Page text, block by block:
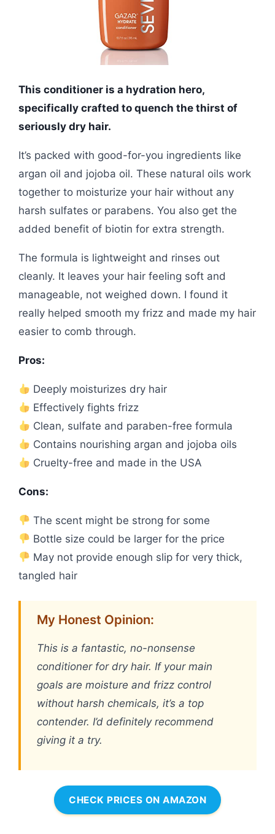
This conditioner is a hydration hero,
specifically crafted to quench the thirst of
seriously dry hair.
It’s packed with good-for-you ingredients like
argan oil and jojoba oil. These natural oils work
together to moisturize your hair without any
harsh sulfates or parabens. You also get the
added benefit of biotin for extra strength.
The formula is lightweight and rinses out
cleanly. It leaves your hair feeling soft and
manageable, not weighed down. I found it
really helped smooth my frizz and made my hair
easier to comb through.
Pros:
Deeply moisturizes dry hair
Effectively fights frizz
Clean, sulfate and paraben-free formula
Contains nourishing argan and jojoba oils
Cruelty-free and made in the USA
Cons:
The scent might be strong for some
Bottle size could be larger for the price
May not provide enough slip for very thick,
tangled hair
My Honest Opinion:
This is a fantastic, no-nonsense
conditioner for dry hair. If your main
goals are moisture and frizz control
without harsh chemicals, it’s a top
contender. I’d definitely recommend
giving it a try.
CHECK PRICES ON AMAZON